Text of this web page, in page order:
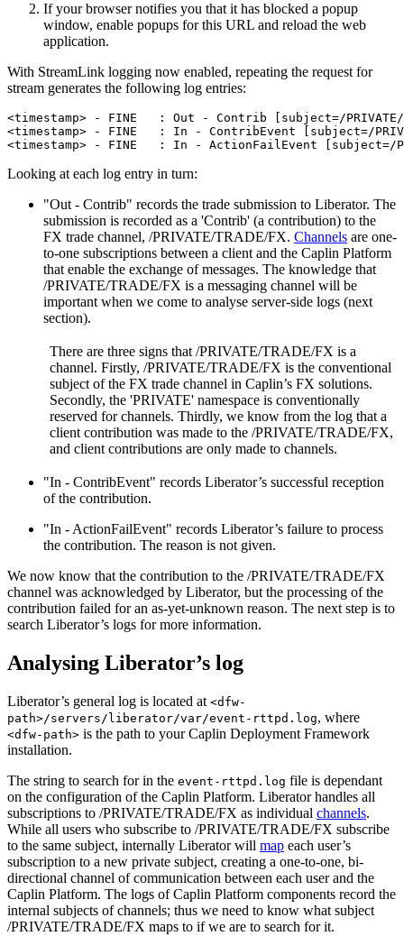
If your browser notifies you that it has blocked a popup
window, enable popups for this URL and reload the web
application.
With StreamLink logging now enabled, repeating the request for
stream generates the following log entries:
<timestamp> - FINE   : Out - Contrib [subject=/PRIVATE/
<timestamp> - FINE   : In - ContribEvent [subject=/
<timestamp> - FINE   : In - ActionFailEvent [subject=/
Looking at each log entry in turn:
"Out - Contrib" records the trade submission to Liberator. The
submission is recorded as a 'Contrib' (a contribution) to the
FX trade channel, /PRIVATE/TRADE/FX. Channels are one-
to-one subscriptions between a client and the Caplin Platform
that enable the exchange of messages. The knowledge that
/PRIVATE/TRADE/FX is a messaging channel will be
important when we come to analyse server-side logs (next
section).
There are three signs that /PRIVATE/TRADE/FX is a
channel. Firstly, /PRIVATE/TRADE/FX is the conventional
subject of the FX trade channel in Caplin’s FX solutions.
Secondly, the 'PRIVATE' namespace is conventionally
reserved for channels. Thirdly, we know from the log that a
client contribution was made to the /PRIVATE/TRADE/FX,
and client contributions are only made to channels.
"In - ContribEvent" records Liberator’s successful reception
of the contribution.
"In - ActionFailEvent" records Liberator’s failure to process
the contribution. The reason is not given.
We now know that the contribution to the /PRIVATE/TRADE/FX
channel was acknowledged by Liberator, but the processing of the
contribution failed for an as-yet-unknown reason. The next step is to
search Liberator’s logs for more information.
Analysing Liberator’s log
Liberator’s general log is located at <dfw-
path>/servers/liberator/var/event-rttpd.log, where
<dfw-path> is the path to your Caplin Deployment Framework
installation.
The string to search for in the event-rttpd.log file is dependant
on the configuration of the Caplin Platform. Liberator handles all
subscriptions to /PRIVATE/TRADE/FX as individual channels.
While all users who subscribe to /PRIVATE/TRADE/FX subscribe
to the same subject, internally Liberator will map each user’s
subscription to a new private subject, creating a one-to-one, bi-
directional channel of communication between each user and the
Caplin Platform. The logs of Caplin Platform components record the
internal subjects of channels; thus we need to know what subject
/PRIVATE/TRADE/FX maps to if we are to search for it.